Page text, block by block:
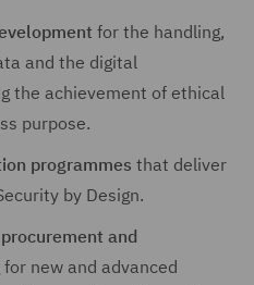
for the handling,
and the digital
the achievement of ethical
purpose.
programmes that deliver
by Design.
and
new and advanced